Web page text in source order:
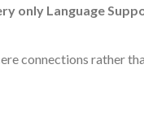
only Language
connections rather